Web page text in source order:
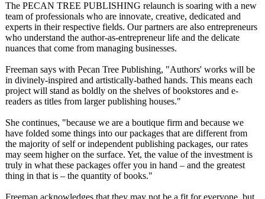
The PECAN TREE PUBLISHING relaunch is soaring with a new
team of professionals who are innovate, creative, dedicated and
experts in their respective fields. Our partners are also entrepreneurs
who understand the author-as-entrepreneur life and the delicate
nuances that come from managing businesses.
Freeman says with Pecan Tree Publishing, "Authors' works will be
in divinely-inspired and artistically-bathed hands. This means each
project will stand as boldly on the shelves of bookstores and e-
readers as titles from larger publishing houses."
She continues, "because we are a boutique firm and because we
have folded some things into our packages that are different from
the majority of self or independent publishing packages, our rates
may seem higher on the surface. Yet, the value of the investment is
truly in what these packages offer you in hand – and the greatest
thing in that is – the quantity of books."
Freeman acknowledges that they may not be a fit for everyone, but